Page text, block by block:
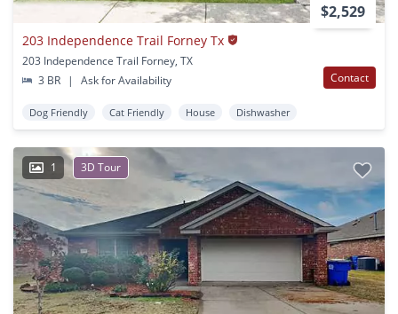
$2,529
203 Independence Trail Forney Tx
203 Independence Trail Forney, TX
3 BR
| Ask for Availability Contact
Dog Friendly Cat Friendly House Dishwasher
1 3D Tour